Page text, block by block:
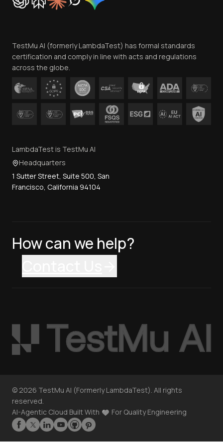
Trust
Contact Us
TestMu AI (formerly LambdaTest) has formal standards
certification and comply in line with acts and regulations
across the globe.
LambdaTest is TestMu AI
Headquarters
1 Sutter Street, Suite 500, San
Francisco, California 94104
How can we help?
© 2026 TestMu AI (Formerly LambdaTest). All rights
reserved.
AI-Agentic Cloud Built With
For Quality Engineering